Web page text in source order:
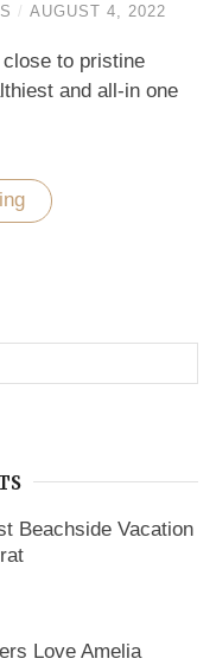
/ AUGUST 4, 2022
to pristine
and all-in one
“De-
Stress
Beachside Vacation
Love Amelia